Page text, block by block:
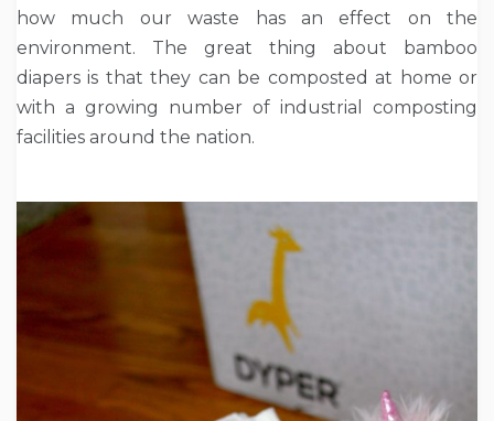
how much our waste has an effect on the
environment. The great thing about bamboo
diapers is that they can be composted at home or
with a growing number of industrial composting
facilities around the nation.